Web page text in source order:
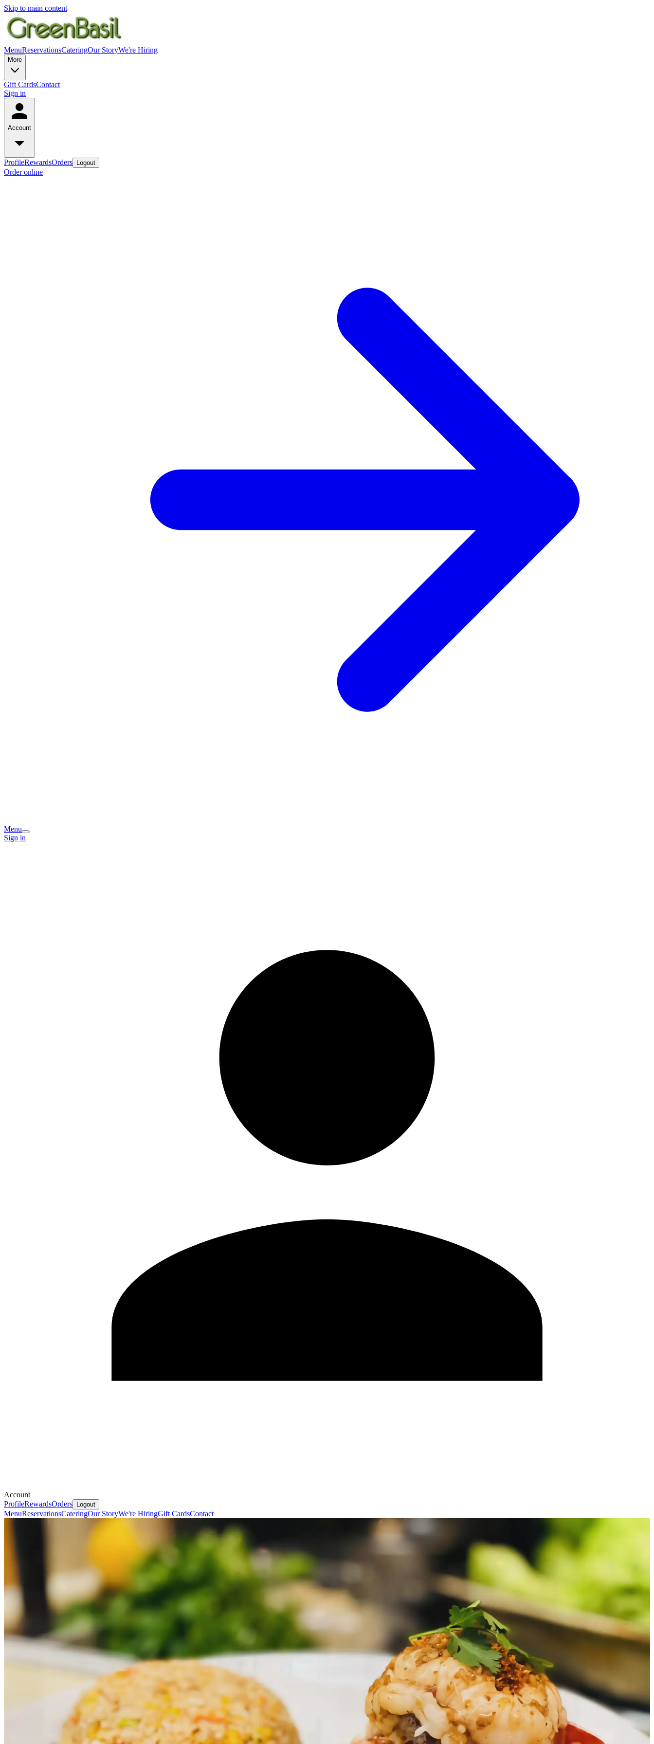
Skip to main content
MenuReservationsCateringOur StoryWe're Hiring
More
Gift CardsContact
Sign in
Account
ProfileRewardsOrders Logout
Order online
Menu
Sign in
Account
ProfileRewardsOrders Logout
MenuReservationsCateringOur StoryWe're HiringGift CardsContact